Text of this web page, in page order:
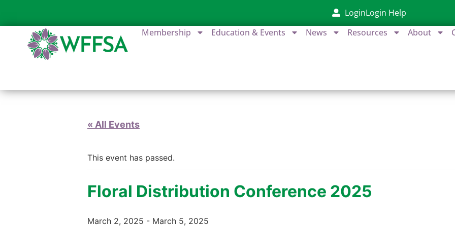
LoginLogin Help
Membership
Education & Events News Resources About
« All Events
This event has passed.
Floral Distribution Conference 2025
March 2, 2025 - March 5, 2025